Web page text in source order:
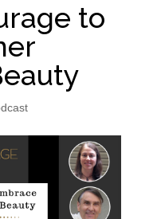
to